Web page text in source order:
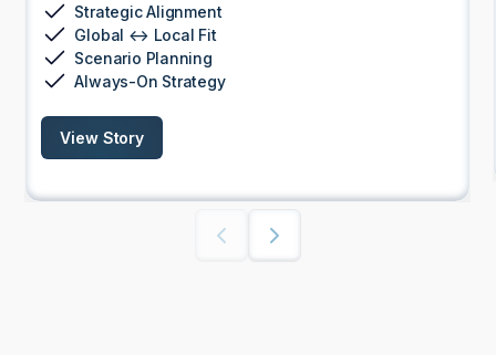
Strategic Alignment
Global ↔ Local Fit
Scenario Planning
Always-On Strategy
View Story